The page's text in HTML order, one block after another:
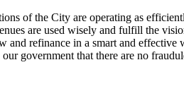
of the City are operating as
are used wisely and fulfill the
and refinance in a smart and
government that there are no